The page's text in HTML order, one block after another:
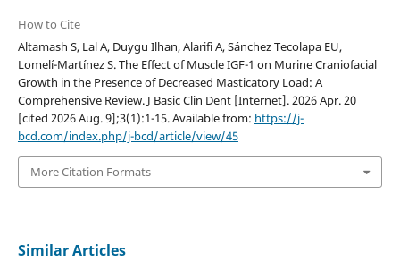
How to Cite
Altamash S, Lal A, Duygu Ilhan, Alarifi A, Sánchez Tecolapa EU,
Lomelí-Martínez S. The Effect of Muscle IGF-1 on Murine Craniofacial
Growth in the Presence of Decreased Masticatory Load: A
Comprehensive Review. J Basic Clin Dent [Internet]. 2026 Apr. 20
[cited 2026 Aug. 9];3(1):1-15. Available from: https://j-
bcd.com/index.php/j-bcd/article/view/45
More Citation Formats
Similar Articles